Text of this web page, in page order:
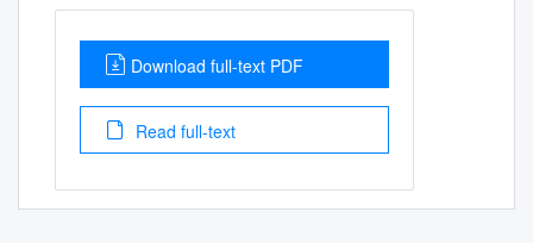
Download full-text PDF
Read full-text